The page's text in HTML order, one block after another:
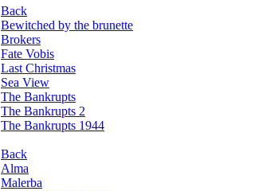
Back
Bewitched by the brunette
Brokers
Fate Vobis
Last Christmas
Sea View
The Bankrupts
The Bankrupts 2
The Bankrupts 1944
Back
Alma
Malerba